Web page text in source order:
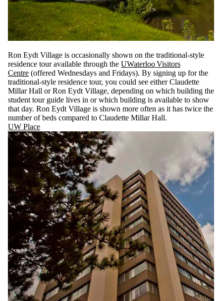
Ron Eydt Village is occasionally shown on the traditional-style
residence tour available through the UWaterloo Visitors
Centre (offered Wednesdays and Fridays). By signing up for the
traditional-style residence tour, you could see either Claudette
Millar Hall or Ron Eydt Village, depending on which building the
student tour guide lives in or which building is available to show
that day. Ron Eydt Village is shown more often as it has twice the
number of beds compared to Claudette Millar Hall.
UW Place